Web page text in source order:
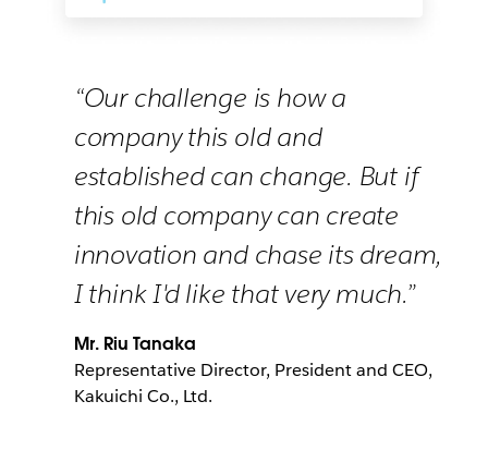
“Our challenge is how a
company this old and
established can change. But if
this old company can create
innovation and chase its dream,
I think I'd like that very much.”
Mr. Riu Tanaka
Representative Director, President and CEO,
Kakuichi Co., Ltd.